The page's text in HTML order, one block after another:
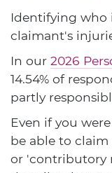
Identifying who
claimant's
In our 2026
14.54% of
partly
Even if you
be able to
or 'contributory